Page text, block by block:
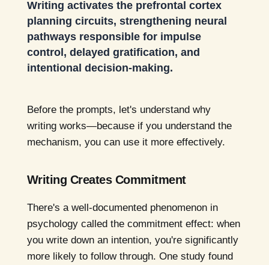
Writing activates the prefrontal cortex
planning circuits, strengthening neural
pathways responsible for impulse
control, delayed gratification, and
intentional decision-making.
Before the prompts, let's understand why
writing works—because if you understand the
mechanism, you can use it more effectively.
Writing Creates Commitment
There's a well-documented phenomenon in
psychology called the commitment effect: when
you write down an intention, you're significantly
more likely to follow through. One study found